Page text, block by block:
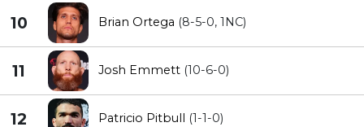
10 Brian Ortega (8-5-0, 1NC)
11 Josh Emmett (10-6-0)
12 Patricio Pitbull (1-1-0)